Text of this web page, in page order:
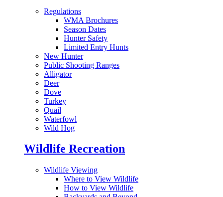
Regulations
WMA Brochures
Season Dates
Hunter Safety
Limited Entry Hunts
New Hunter
Public Shooting Ranges
Alligator
Deer
Dove
Turkey
Quail
Waterfowl
Wild Hog
Wildlife Recreation
Wildlife Viewing
Where to View Wildlife
How to View Wildlife